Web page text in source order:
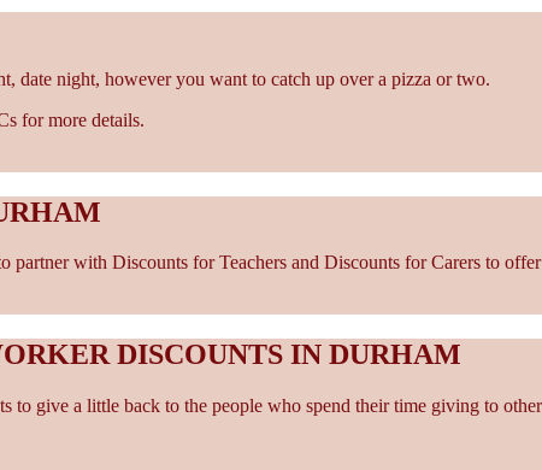
date night, however you want to catch up over a pizza or two.
for more details.
with Discounts for Teachers and Discounts for Carers to
DISCOUNTS IN DURHAM
give a little back to the people who spend their time giving to